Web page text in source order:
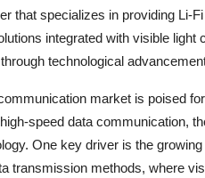
that specializes in providing Li-
integrated with visible
technological
market is poised
speed data communication,
One key driver is the
transmission methods, where